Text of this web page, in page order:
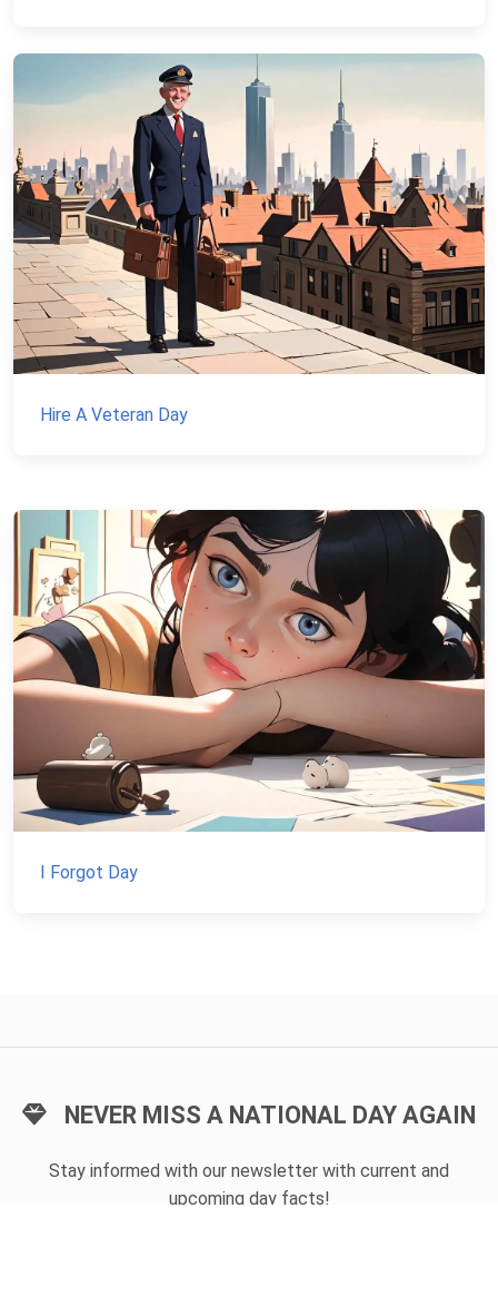
Hire A Veteran Day
I Forgot Day
NEVER MISS A NATIONAL DAY AGAIN
Stay informed with our newsletter with current and
upcoming day facts!